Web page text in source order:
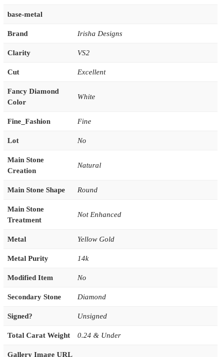
base-metal
Brand Irisha Designs
Clarity VS2
Cut Excellent
Fancy Diamond
Color
White
Fine_Fashion Fine
Lot No
Main Stone
Creation
Natural
Main Stone Shape Round
Main Stone
Treatment
Not Enhanced
Metal Yellow Gold
Metal Purity 14k
Modified Item No
Secondary Stone Diamond
Signed? Unsigned
Total Carat Weight 0.24 & Under
Gallery Image URL